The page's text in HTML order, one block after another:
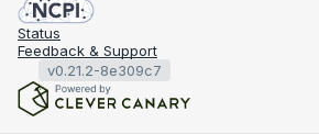
Status
Feedback & Support
v0.21.2-8e309c7